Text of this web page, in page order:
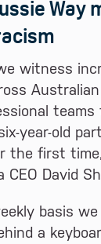
Way
witness
year-old
the first
David
basis
a